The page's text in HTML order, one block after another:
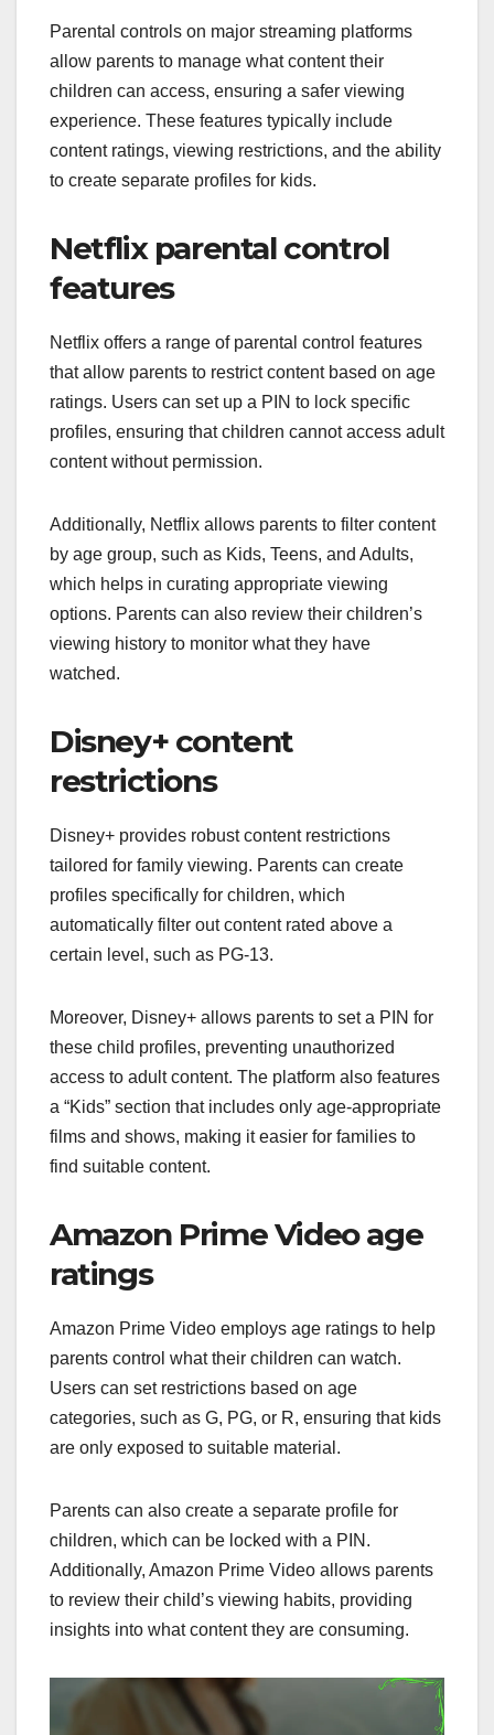
Parental controls on major streaming platforms
allow parents to manage what content their
children can access, ensuring a safer viewing
experience. These features typically include
content ratings, viewing restrictions, and the ability
to create separate profiles for kids.
Netflix parental control
features
Netflix offers a range of parental control features
that allow parents to restrict content based on age
ratings. Users can set up a PIN to lock specific
profiles, ensuring that children cannot access adult
content without permission.
Additionally, Netflix allows parents to filter content
by age group, such as Kids, Teens, and Adults,
which helps in curating appropriate viewing
options. Parents can also review their children’s
viewing history to monitor what they have
watched.
Disney+ content
restrictions
Disney+ provides robust content restrictions
tailored for family viewing. Parents can create
profiles specifically for children, which
automatically filter out content rated above a
certain level, such as PG-13.
Moreover, Disney+ allows parents to set a PIN for
these child profiles, preventing unauthorized
access to adult content. The platform also features
a “Kids” section that includes only age-appropriate
films and shows, making it easier for families to
find suitable content.
Amazon Prime Video age
ratings
Amazon Prime Video employs age ratings to help
parents control what their children can watch.
Users can set restrictions based on age
categories, such as G, PG, or R, ensuring that kids
are only exposed to suitable material.
Parents can also create a separate profile for
children, which can be locked with a PIN.
Additionally, Amazon Prime Video allows parents
to review their child’s viewing habits, providing
insights into what content they are consuming.